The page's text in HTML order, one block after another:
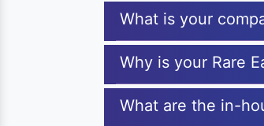
What is your
Why is your Rare
What are the in-